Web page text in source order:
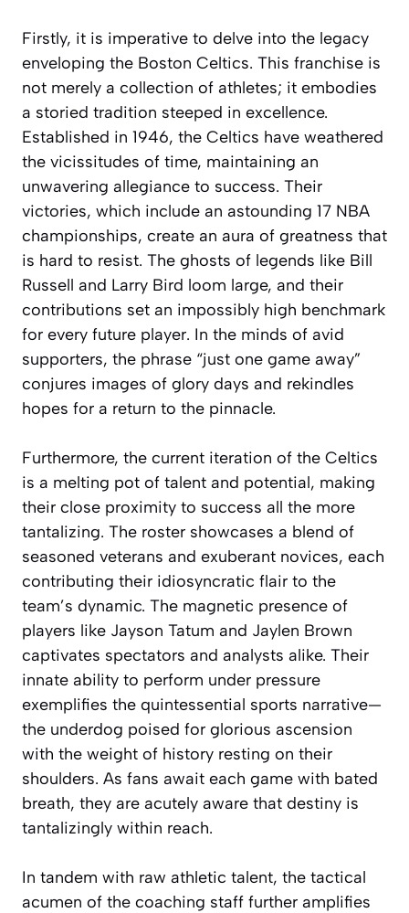
Firstly, it is imperative to delve into the legacy
enveloping the Boston Celtics. This franchise is
not merely a collection of athletes; it embodies
a storied tradition steeped in excellence.
Established in 1946, the Celtics have weathered
the vicissitudes of time, maintaining an
unwavering allegiance to success. Their
victories, which include an astounding 17 NBA
championships, create an aura of greatness that
is hard to resist. The ghosts of legends like Bill
Russell and Larry Bird loom large, and their
contributions set an impossibly high benchmark
for every future player. In the minds of avid
supporters, the phrase “just one game away”
conjures images of glory days and rekindles
hopes for a return to the pinnacle.
Furthermore, the current iteration of the Celtics
is a melting pot of talent and potential, making
their close proximity to success all the more
tantalizing. The roster showcases a blend of
seasoned veterans and exuberant novices, each
contributing their idiosyncratic flair to the
team’s dynamic. The magnetic presence of
players like Jayson Tatum and Jaylen Brown
captivates spectators and analysts alike. Their
innate ability to perform under pressure
exemplifies the quintessential sports narrative—
the underdog poised for glorious ascension
with the weight of history resting on their
shoulders. As fans await each game with bated
breath, they are acutely aware that destiny is
tantalizingly within reach.
In tandem with raw athletic talent, the tactical
acumen of the coaching staff further amplifies